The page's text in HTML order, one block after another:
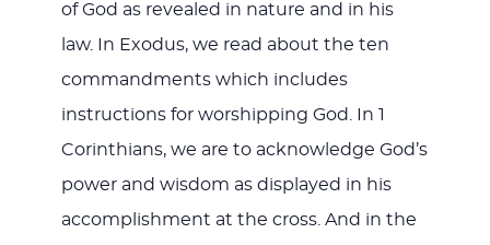
of God as revealed in nature and in his
law. In Exodus, we read about the ten
commandments which includes
instructions for worshipping God. In 1
Corinthians, we are to acknowledge God’s
power and wisdom as displayed in his
accomplishment at the cross. And in the